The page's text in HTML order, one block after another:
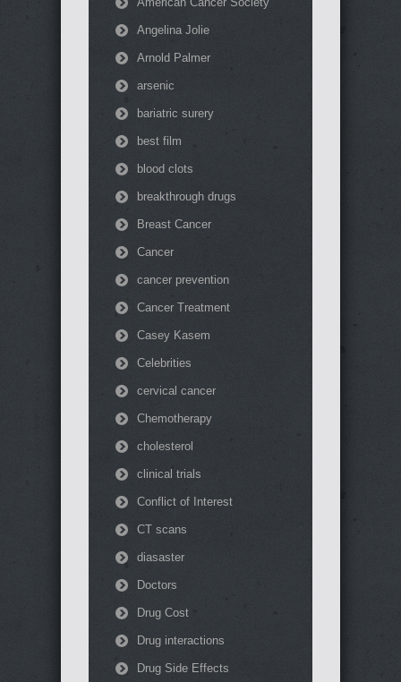
Angelina Jolie
Arnold Palmer
arsenic
bariatric surery
best film
blood clots
breakthrough drugs
Breast Cancer
Cancer
cancer prevention
Cancer Treatment
Casey Kasem
Celebrities
cervical cancer
Chemotherapy
cholesterol
clinical trials
Conflict of Interest
CT scans
diasaster
Doctors
Drug Cost
Drug interactions
Drug Side Effects